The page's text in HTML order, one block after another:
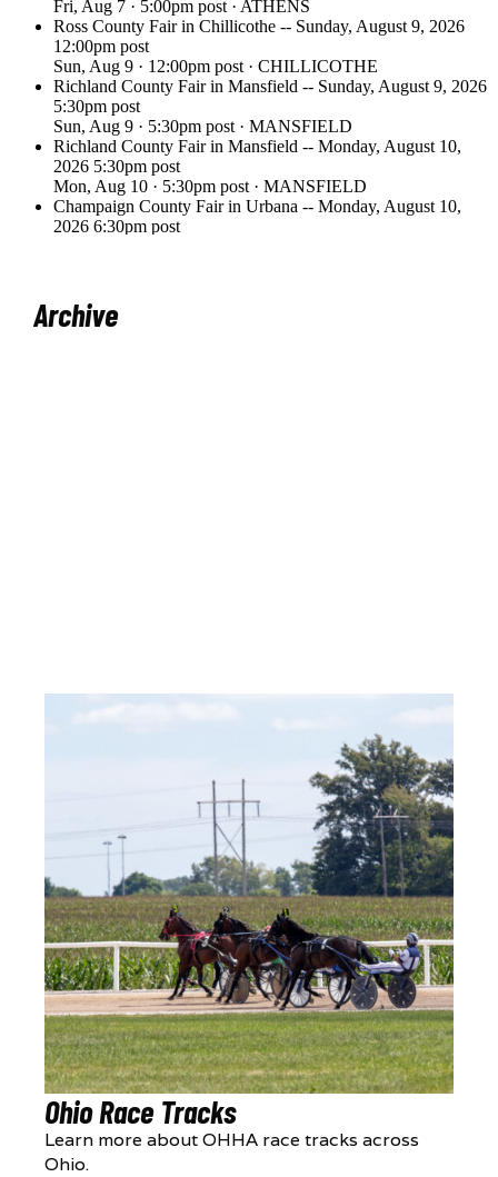
Archive
Ohio Race Tracks
Learn more about OHHA race tracks across
Ohio.